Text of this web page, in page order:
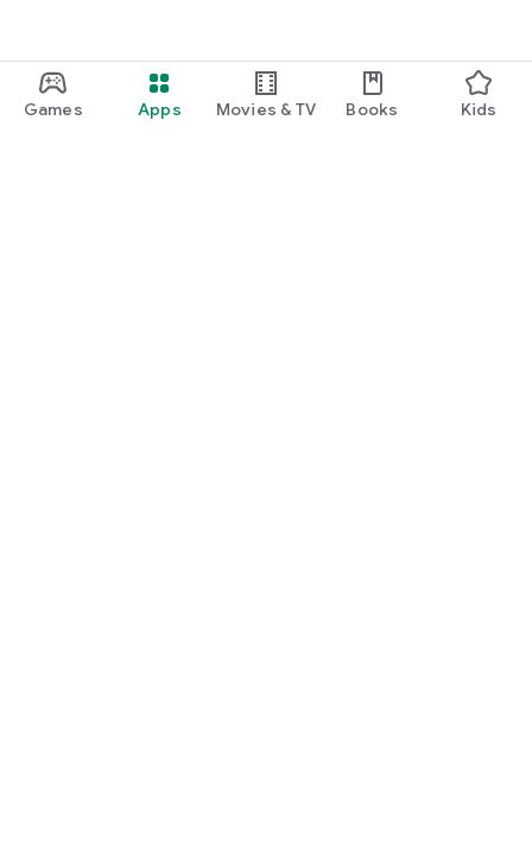
Games Apps Movies & TV Books Kids